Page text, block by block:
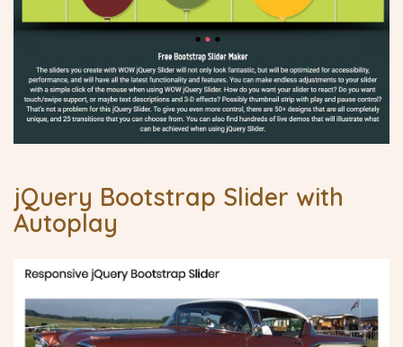
jQuery Bootstrap Slider with
Autoplay